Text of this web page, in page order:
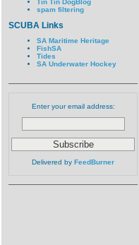
Tin Tin DogBlog
spam filtering
SCUBA Links
SA Maritime Heritage
FishSA
Tides
SA Underwater Hockey
Enter your email address:
Delivered by FeedBurner